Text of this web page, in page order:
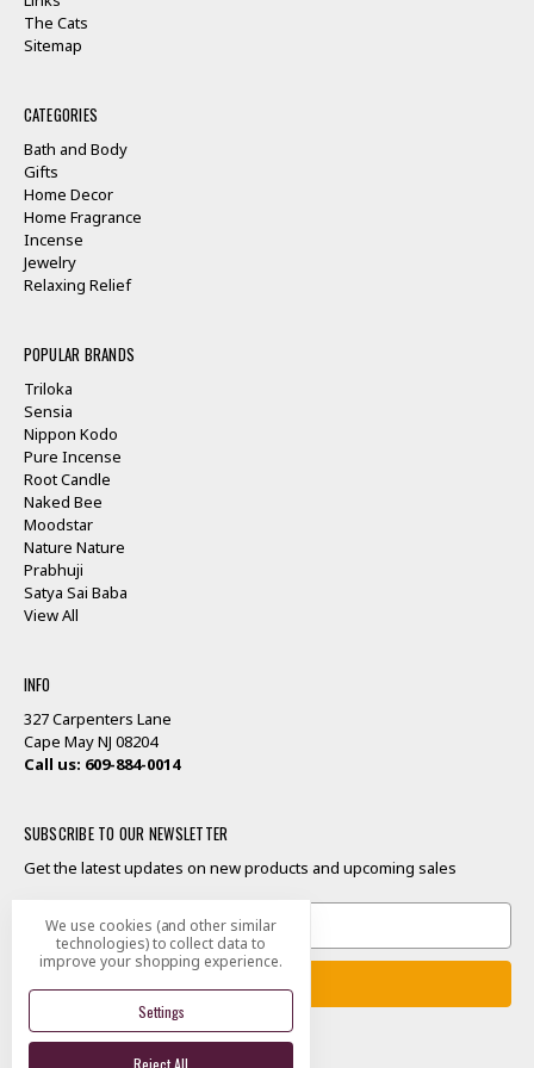
The Cats
Sitemap
CATEGORIES
Bath and Body
Gifts
Home Decor
Home Fragrance
Incense
Jewelry
Relaxing Relief
POPULAR BRANDS
Triloka
Sensia
Nippon Kodo
Pure Incense
Root Candle
Naked Bee
Moodstar
Nature Nature
Prabhuji
Satya Sai Baba
View All
INFO
327 Carpenters Lane
Cape May NJ 08204
Call us: 609-884-0014
SUBSCRIBE TO OUR NEWSLETTER
Get the latest updates on new products and upcoming sales
Address
We use cookies (and other similar
technologies) to collect data to
improve your shopping experience.
Settings
Reject All